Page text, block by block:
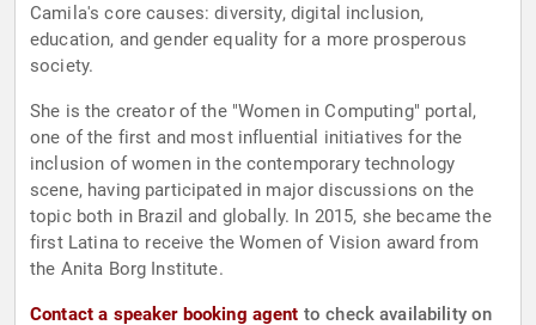
Camila's core causes: diversity, digital inclusion,
education, and gender equality for a more prosperous
society.
She is the creator of the "Women in Computing" portal,
one of the first and most influential initiatives for the
inclusion of women in the contemporary technology
scene, having participated in major discussions on the
topic both in Brazil and globally. In 2015, she became the
first Latina to receive the Women of Vision award from
the Anita Borg Institute.
Contact a speaker booking agent to check availability on